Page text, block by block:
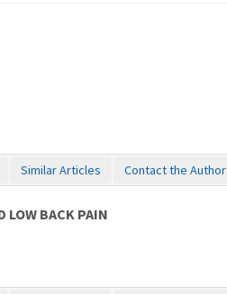
Similar Articles Contact the Author
LOW BACK PAIN